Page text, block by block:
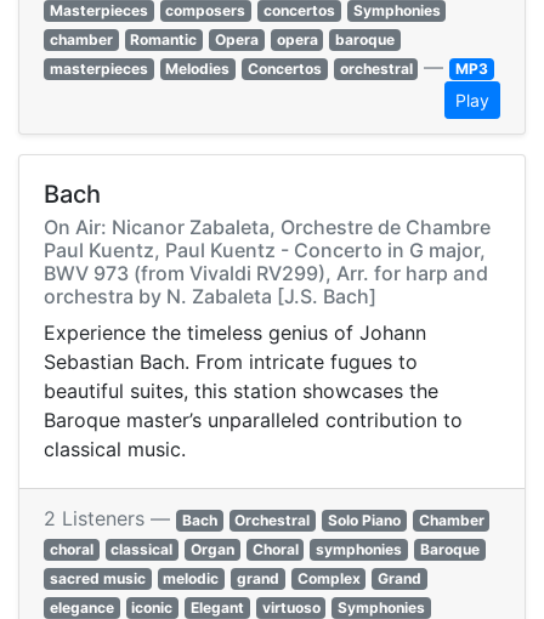
Masterpieces
composers concertos
Symphonies
chamber
Romantic Opera opera
baroque
masterpieces
Melodies Concertos orchestral — MP3
Play
Bach
On Air: Nicanor Zabaleta, Orchestre de Chambre
Paul Kuentz, Paul Kuentz - Concerto in G major,
BWV 973 (from Vivaldi RV299), Arr. for harp and
orchestra by N. Zabaleta [J.S. Bach]
Experience the timeless genius of Johann
Sebastian Bach. From intricate fugues to
beautiful suites, this station showcases the
Baroque master’s unparalleled contribution to
classical music.
2 Listeners — Bach Orchestral Solo Piano
Chamber
choral
classical Organ Choral symphonies
Baroque
sacred music
melodic grand Complex
Grand
elegance
iconic Elegant virtuoso
Symphonies